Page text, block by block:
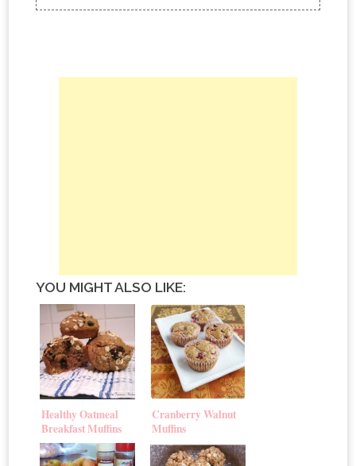
YOU MIGHT ALSO LIKE:
Healthy Oatmeal
Breakfast Muffins
Cranberry Walnut
Muffins